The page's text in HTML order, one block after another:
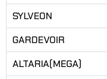
SYLVEON
GARDEVOIR
ALTARIA(MEGA)